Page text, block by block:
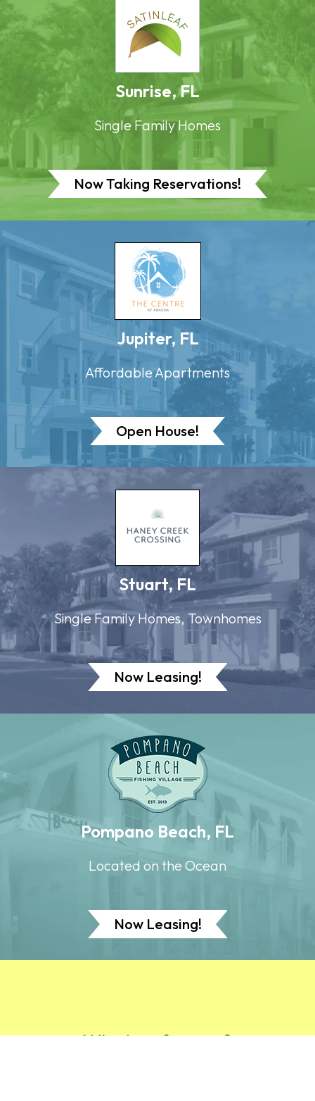
Sunrise, FL
Single Family Homes
Now Taking Reservations!
Jupiter, FL
Affordable Apartments
Open House!
Stuart, FL
Single Family Homes, Townhomes
Now Leasing!
Pompano Beach, FL
Located on the Ocean
Now Leasing!
Why buy from us?